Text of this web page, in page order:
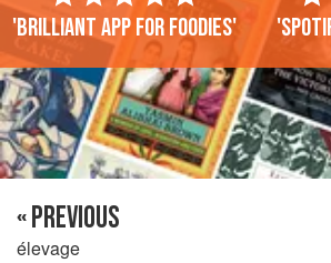
'Brilliant app for foodies'
« PREVIOUS
élevage